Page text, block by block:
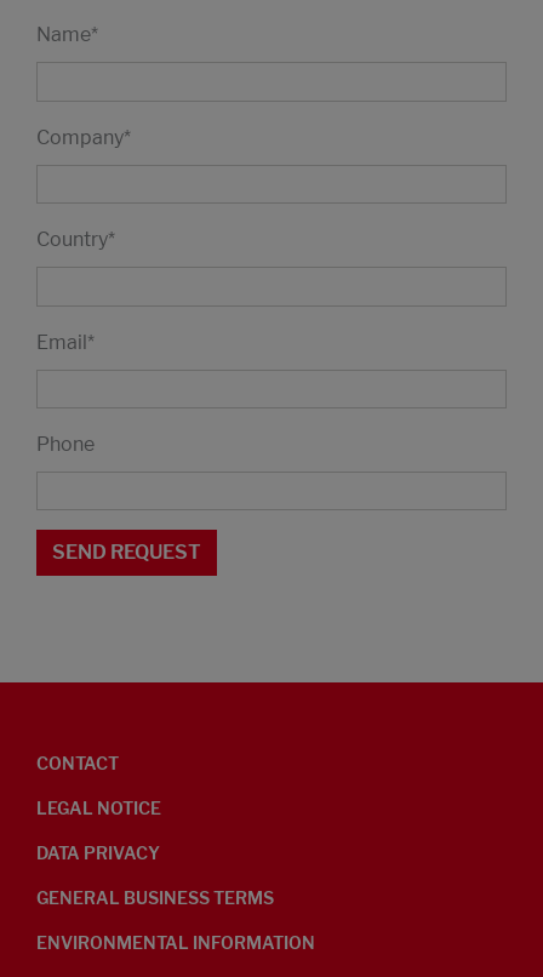
Name*
Company*
Country*
Email*
Phone
CONTACT
LEGAL NOTICE
DATA PRIVACY
GENERAL BUSINESS TERMS
ENVIRONMENTAL INFORMATION